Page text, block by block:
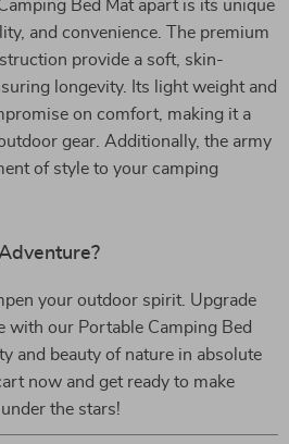
Bed Mat apart is its unique
and convenience. The premium
provide a soft, skin-
longevity. Its light weight and
on comfort, making it a
gear. Additionally, the army
of style to your camping
your outdoor spirit. Upgrade
with our Portable Camping Bed
and beauty of nature in absolute
now and get ready to make
the stars!